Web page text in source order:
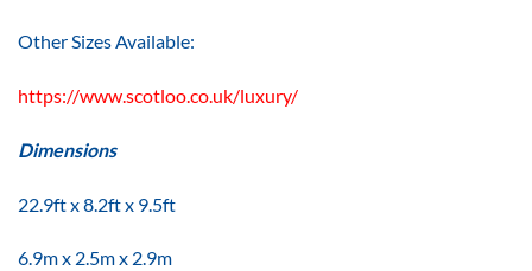
Other Sizes Available:
https://www.scotloo.co.uk/luxury/
Dimensions
22.9ft x 8.2ft x 9.5ft
6.9m x 2.5m x 2.9m